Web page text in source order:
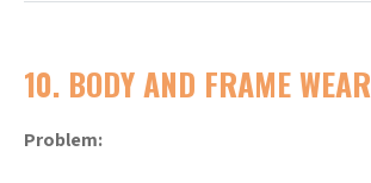
10. BODY AND FRAME WEAR
Problem: